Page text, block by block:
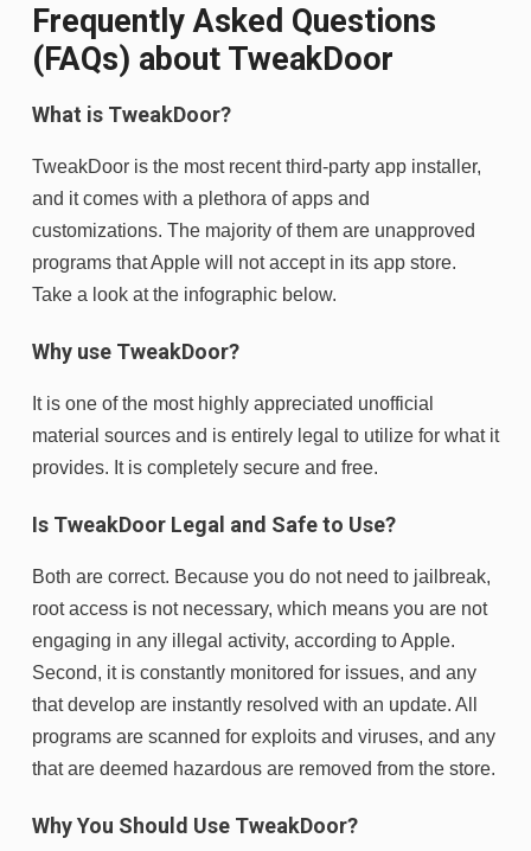
Frequently Asked Questions
(FAQs) about TweakDoor
What is TweakDoor?
TweakDoor is the most recent third-party app installer,
and it comes with a plethora of apps and
customizations. The majority of them are unapproved
programs that Apple will not accept in its app store.
Take a look at the infographic below.
Why use TweakDoor?
It is one of the most highly appreciated unofficial
material sources and is entirely legal to utilize for what it
provides. It is completely secure and free.
Is TweakDoor Legal and Safe to Use?
Both are correct. Because you do not need to jailbreak,
root access is not necessary, which means you are not
engaging in any illegal activity, according to Apple.
Second, it is constantly monitored for issues, and any
that develop are instantly resolved with an update. All
programs are scanned for exploits and viruses, and any
that are deemed hazardous are removed from the store.
Why You Should Use TweakDoor?